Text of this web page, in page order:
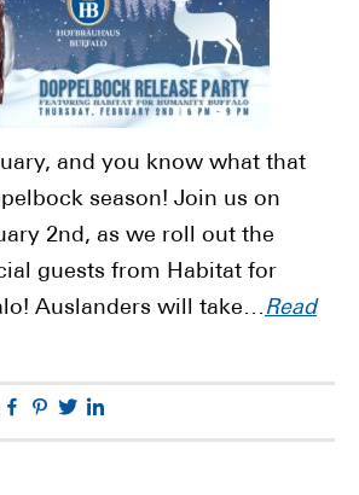
and you know what that
season! Join us on
2nd, as we roll out the
guests from Habitat for
Auslanders will take…Read
Facebook
Pinterest
Twitter